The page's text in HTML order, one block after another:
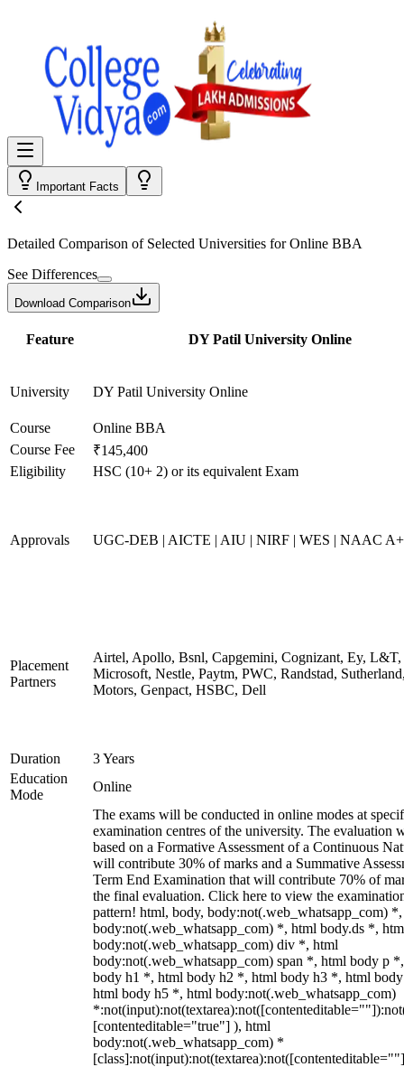
Important Facts
Detailed Comparison of Selected Universities forOnline BBA
See Differences
Download Comparison
Feature DY Patil University Online
University DY Patil University Online
Course
Online BBA
Course Fee
₹145,400
Eligibility
HSC (10+ 2) or its equivalent Exam
Approvals UGC-DEB | AICTE | AIU | NIRF | WES | NAAC
Placement
Partners
Airtel, Apollo, Bsnl, Capgemini, Cognizant, Ey, L&T,
Microsoft, Nestle, Paytm, PWC, Randstad,
Motors, Genpact, HSBC, Dell
Duration
3 Years
Education
Mode
Online
The exams will be conducted in online modes at
examination centres of the university. The evaluation
based on a Formative Assessment of a Continuous
will contribute 30% of marks and a Summative
Term End Examination that will contribute 70% of
the final evaluation. Click here to view the
pattern! html, body, body:not(.web_whatsapp_com)
body:not(.web_whatsapp_com) *, html body.ds *,
body:not(.web_whatsapp_com) div *, html
body:not(.web_whatsapp_com) span *, html body p
body h1 *, html body h2 *, html body h3 *, html
html body h5 *, html body:not(.web_whatsapp_com)
[contenteditable="true"] ), html
body:not(.web_whatsapp_com) *